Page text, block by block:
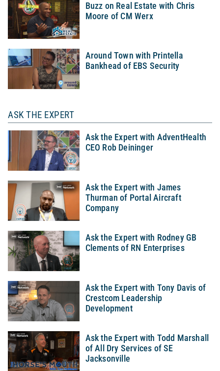
Buzz on Real Estate with Chris
Moore of CM Werx
Around Town with Printella
Bankhead of EBS Security
ASK THE EXPERT
Ask the Expert with AdventHealth
CEO Rob Deininger
Ask the Expert with James
Thurman of Portal Aircraft
Company
Ask the Expert with Rodney GB
Clements of RN Enterprises
Ask the Expert with Tony Davis of
Crestcom Leadership
Development
Ask the Expert with Todd Marshall
of All Dry Services of SE
Jacksonville